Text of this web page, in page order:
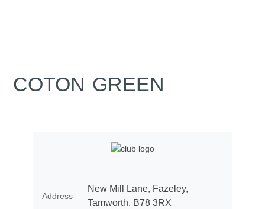
COTON GREEN
Address
New Mill Lane, Fazeley,
Tamworth, B78 3RX